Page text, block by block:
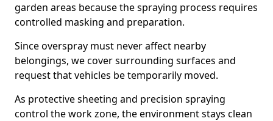
garden areas because the spraying process requires
controlled masking and preparation.
Since overspray must never affect nearby
belongings, we cover surrounding surfaces and
request that vehicles be temporarily moved.
As protective sheeting and precision spraying
control the work zone, the environment stays clean